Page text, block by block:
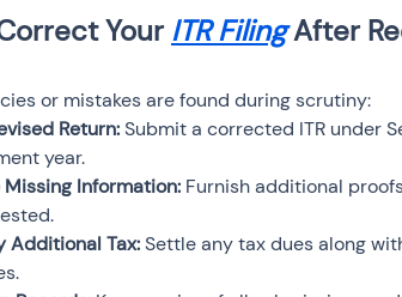
Your ITR Filing After
or mistakes are found during scrutiny:
Return: Submit a corrected ITR under
year.
Missing Information: Furnish additional
Additional Tax: Settle any tax dues along